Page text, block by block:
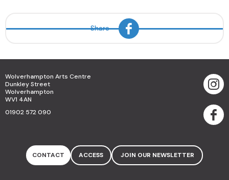
Share
Wolverhampton Arts Centre
Dunkley Street
Wolverhampton
WV1 4AN
01902 572 090
CONTACT ACCESS JOIN OUR NEWSLETTER